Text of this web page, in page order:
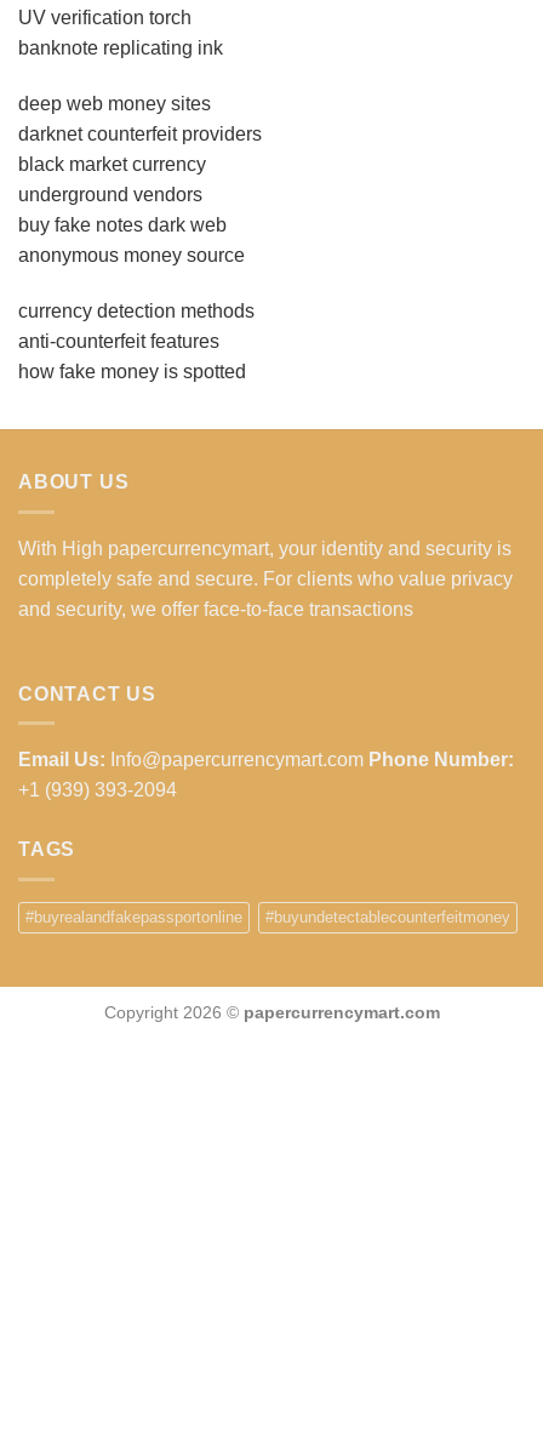
UV verification torch
banknote replicating ink
deep web money sites
darknet counterfeit providers
black market currency
underground vendors
buy fake notes dark web
anonymous money source
currency detection methods
anti-counterfeit features
how fake money is spotted
ABOUT US
With High papercurrencymart, your identity and security is
completely safe and secure. For clients who value privacy
and security, we offer face-to-face transactions
CONTACT US
Email Us: Info@papercurrencymart.com Phone Number:
+1 (939) 393-2094
TAGS
#buyrealandfakepassportonline #buyundetectablecounterfeitmoney
Copyright 2026 © papercurrencymart.com